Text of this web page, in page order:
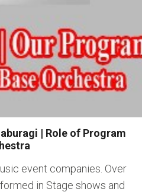
| Role of Program
event companies. Over
in Stage shows and